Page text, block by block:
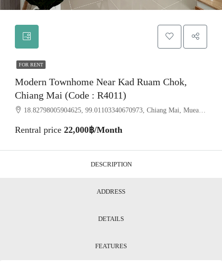
FOR RENT
Modern Townhome Near Kad Ruam Chok,
Chiang Mai (Code : R4011)
18.82798005904625, 99.01103340670973, Chiang Mai, Mueang Chiang Mai, Fa Ham
Rentral price 22,000฿/Month
DESCRIPTION
ADDRESS
DETAILS
FEATURES